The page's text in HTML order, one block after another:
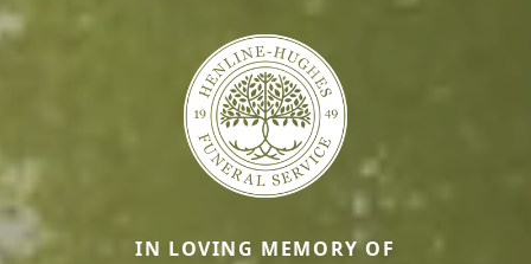
IN LOVING MEMORY OF